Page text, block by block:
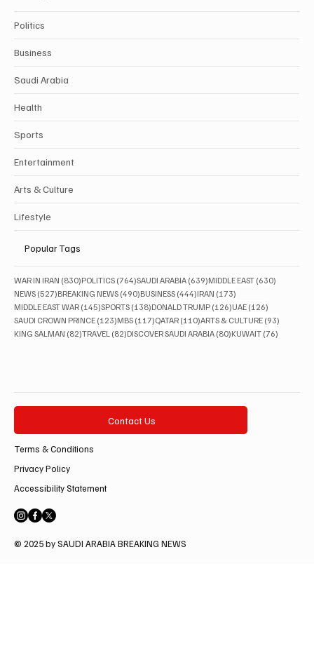
Politics
Business
Saudi Arabia
Health
Sports
Entertainment
Arts & Culture
Lifestyle
Popular Tags
WAR IN IRAN (830)830 posts
POLITICS (764)764 posts
SAUDI ARABIA (639)639 posts
MIDDLE EAST (630)
NEWS (527)527 posts
BREAKING NEWS (490)490 posts
BUSINESS (444)444 posts
IRAN (173)
MIDDLE EAST WAR (145)145 posts
SPORTS (138)138 posts
DONALD TRUMP (126)126 posts
UAE (126)
SAUDI CROWN PRINCE (123)123 posts
MBS (117)117 posts
QATAR (110)110 posts
ARTS & CULTURE (93)
KING SALMAN (82)82 posts
TRAVEL (82)82 posts
DISCOVER SAUDI ARABIA (80)80 posts
KUWAIT (76)
Contact Us
Terms & Conditions
Privacy Policy
Accessibility Statement
© 2025 by SAUDI ARABIA BREAKING NEWS